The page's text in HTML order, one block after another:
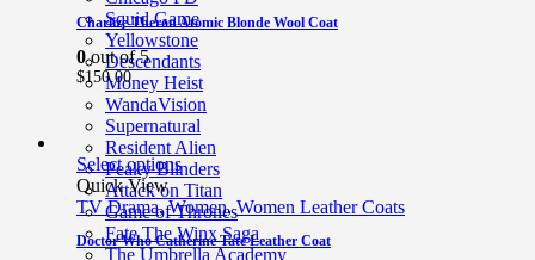
Squid Game
Yellowstone
Descendants
Money Heist
WandaVision
Supernatural
Resident Alien
Peaky Blinders
Attack on Titan
Game of Thrones
Fate The Winx Saga
The Umbrella Academy
Charlize Theron Atomic Blonde Wool Coat
0out of 5
$150.00
Select options
Quick View
TV Drama,Women,Women Leather Coats
Doctor Who Catherine Tate Leather Coat